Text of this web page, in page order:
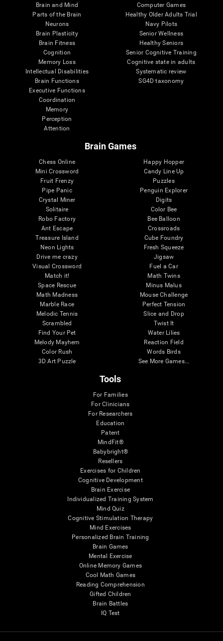
Brain and Mind
Parts of the Brain
Neurons
Brain Plasticity
Brain Fitness
Cognition
Memory Loss
Intellectual Disabilities
Brain Functions
Executive Functions
Coordination
Memory
Perception
Attention
Computer Games
Healthy Older Adults Trial
Navy Pilots
Senior Wellness
Healthy Seniors
Senior Cognitive Training
Cognitive state in adults
Systematic review
SG4D taxonomy
Brain Games
Chess Online
Mini Crossword
Fruit Frenzy
Pipe Panic
Crystal Miner
Solitaire
Robo Factory
Ant Escape
Treasure Island
Neon Lights
Drive me crazy
Visual Crossword
Match it!
Space Rescue
Math Madness
Marble Race
Melodic Tennis
Scrambled
Find Your Pet
Melody Mayhem
Color Rush
3D Art Puzzle
Happy Hopper
Candy Line Up
Puzzles
Penguin Explorer
Digits
Color Bee
Bee Balloon
Crossroads
Cube Foundry
Fresh Squeeze
Jigsaw
Fuel a Car
Math Twins
Minus Malus
Mouse Challenge
Perfect Tension
Slice and Drop
Twist It
Water Lilies
Reaction Field
Words Birds
See More Games...
Tools
For Families
For Clinicians
For Researchers
Education
Patent
MindFit®
Babybright®
Resellers
Exercises for Children
Cognitive Development
Brain Exercise
Individualized Training System
Mind Quiz
Cognitive Stimulation Therapy
Mind Exercises
Personalized Brain Training
Brain Games
Mental Exercise
Online Memory Games
Cool Math Games
Reading Comprehension
Gifted Children
Brain Battles
IQ Test